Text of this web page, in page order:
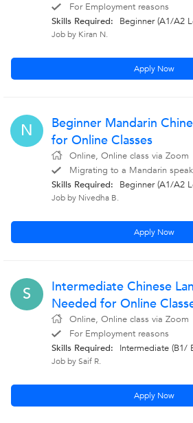
For Employment reasons
Skills Required:
Beginner (A1/A2
Job by Kiran N.
Apply Now
N
Beginner Mandarin
for Online Classes
Online, Online class via Zoom
Migrating to a Mandarin
Skills Required:
Beginner (A1/A2
Job by Nivedha B.
Apply Now
S
Intermediate Chinese
Needed for Online
Online, Online class via Zoom
For Employment reasons
Skills Required:
Intermediate (B1/
Job by Saif R.
Apply Now